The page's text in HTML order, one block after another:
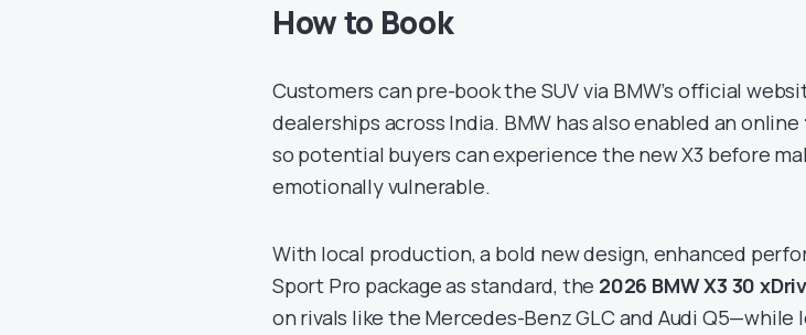
How to Book
Customers can pre-book the SUV via BMW’s official
dealerships across India. BMW has also enabled an online
so potential buyers can experience the new X3 before
emotionally vulnerable.
With local production, a bold new design, enhanced
Sport Pro package as standard, the 2026 BMW X3 30
on rivals like the Mercedes-Benz GLC and Audi Q5—while